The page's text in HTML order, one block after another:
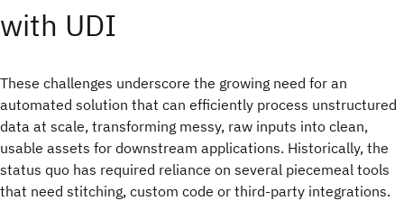
with UDI
These challenges underscore the growing need for an
automated solution that can efficiently process unstructured
data at scale, transforming messy, raw inputs into clean,
usable assets for downstream applications. Historically, the
status quo has required reliance on several piecemeal tools
that need stitching, custom code or third-party integrations.